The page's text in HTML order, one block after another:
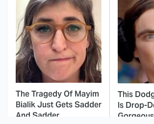
The Tragedy Of Mayim
Bialik Just Gets Sadder
And Sadder
This
Is Drop-